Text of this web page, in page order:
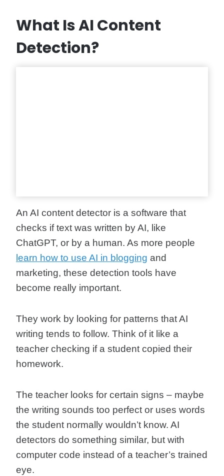
What Is AI Content
Detection?
An AI content detector is a software that
checks if text was written by AI, like
ChatGPT, or by a human. As more people
learn how to use AI in blogging and
marketing, these detection tools have
become really important.
They work by looking for patterns that AI
writing tends to follow. Think of it like a
teacher checking if a student copied their
homework.
The teacher looks for certain signs – maybe
the writing sounds too perfect or uses words
the student normally wouldn’t know. AI
detectors do something similar, but with
computer code instead of a teacher’s trained
eye.